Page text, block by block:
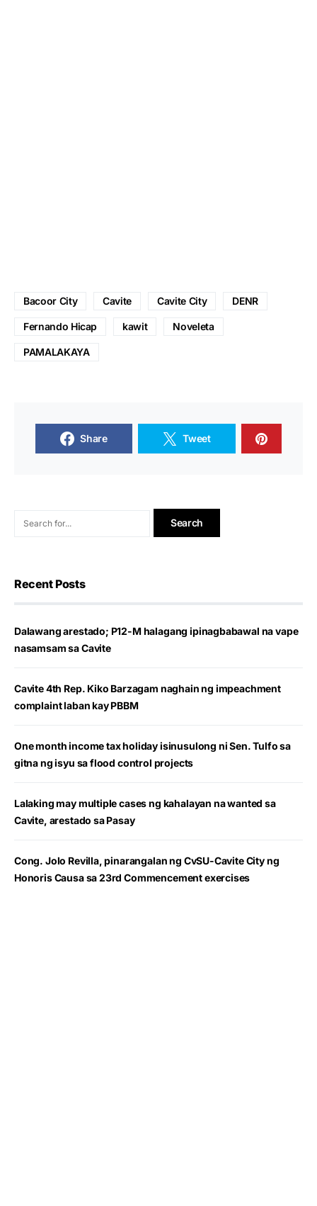
Bacoor City Cavite Cavite City DENR
Fernando Hicap kawit Noveleta
PAMALAKAYA
Share Tweet
Recent Posts
Dalawang arestado; P12-M halagang ipinagbabawal na vape
nasamsam sa Cavite
Cavite 4th Rep. Kiko Barzagam naghain ng impeachment
complaint laban kay PBBM
One month income tax holiday isinusulong ni Sen. Tulfo sa
gitna ng isyu sa flood control projects
Lalaking may multiple cases ng kahalayan na wanted sa
Cavite, arestado sa Pasay
Cong. Jolo Revilla, pinarangalan ng CvSU-Cavite City ng
Honoris Causa sa 23rd Commencement exercises